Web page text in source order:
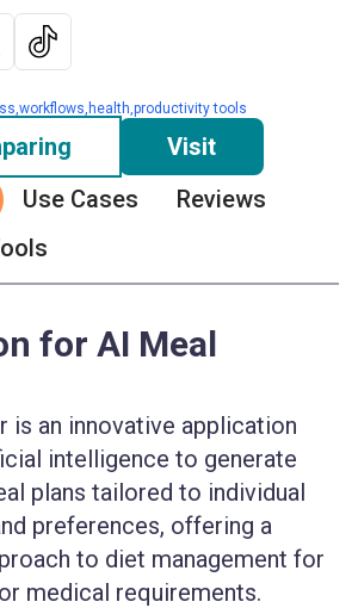
tools
Visit
Use Cases
Reviews
for AI Meal
is an innovative application
intelligence to generate
plans tailored to individual
preferences, offering a
to diet management for
medical requirements.